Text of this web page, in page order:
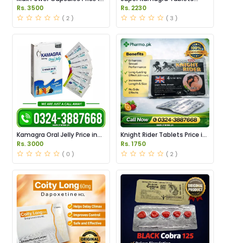
Pakistan
Rs. 3500
( 2 )
Price in Pakistan
Rs. 2230
( 3 )
Kamagra Oral Jelly Price in
Pakistan original
Rs. 3000
( 0 )
Knight Rider Tablets Price in
Pakistan
Rs. 1750
( 2 )